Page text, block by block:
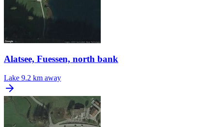
Alatsee, Fuessen, north bank
Lake 9.2 km away